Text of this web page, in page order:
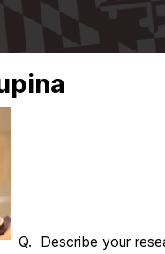
Q. Describe your